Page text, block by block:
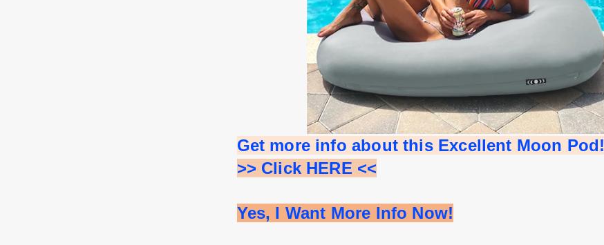
Get more info about this Excellent Moon Pod!
>> Click HERE <<
Yes, I Want More Info Now!